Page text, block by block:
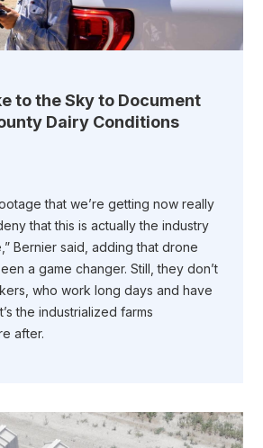
to the Sky to Document
Dairy Conditions
that we’re getting now really
that this is actually the industry
Bernier said, adding that drone
a game changer. Still, they don’t
who work long days and have
the industrialized farms
after.